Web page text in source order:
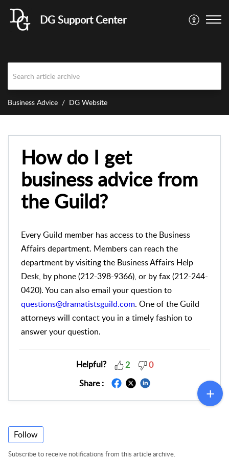
DG Support Center
Business Advice DG Website
How do I get
business advice from
the Guild?
Every Guild member has access to the Business
Affairs department. Members can reach the
department by visiting the Business Affairs Help
Desk, by phone (212-398-9366), or by fax (212-244-
0420). You can also email your question to
questions@dramatistsguild.com. One of the Guild
attorneys will contact you in a timely fashion to
answer your question.
Helpful? 2
0
Share :
Follow
Subscribe to receive notifications from this article archive.